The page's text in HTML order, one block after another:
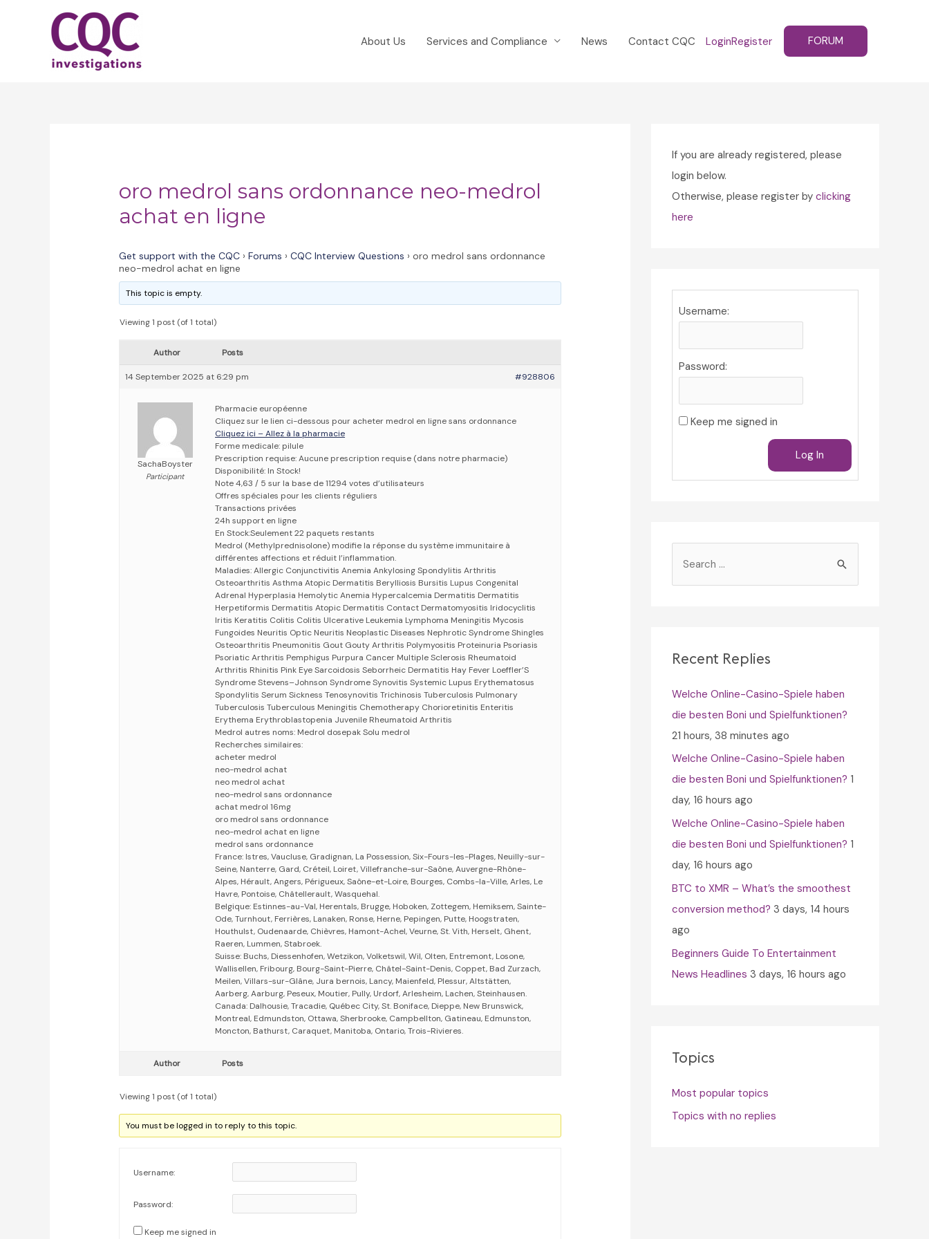
About Us Services and Compliance News Contact CQC LoginRegister FORUM
oro medrol sans ordonnance neo-medrol
achat en ligne
Get support with the CQC › Forums › CQC Interview Questions › oro medrol sans ordonnance
neo-medrol achat en ligne
This topic is empty.
Viewing 1 post (of 1 total)
Author Posts
14 September 2025 at 6:29 pm #928806
SachaBoyster
Participant
Pharmacie européenne
Cliquez sur le lien ci-dessous pour acheter medrol en ligne sans ordonnance
Cliquez ici – Allez à la pharmacie
Forme medicale: pilule
Prescription requise: Aucune prescription requise (dans notre pharmacie)
Disponibilité: In Stock!
Note 4,63 / 5 sur la base de 11294 votes d’utilisateurs
Offres spéciales pour les clients réguliers
Transactions privées
24h support en ligne
En Stock:Seulement 22 paquets restants
Medrol (Methylprednisolone) modifie la réponse du système immunitaire à
différentes affections et réduit l’inflammation.
Maladies: Allergic Conjunctivitis Anemia Ankylosing Spondylitis Arthritis
Osteoarthritis Asthma Atopic Dermatitis Berylliosis Bursitis Lupus Congenital
Adrenal Hyperplasia Hemolytic Anemia Hypercalcemia Dermatitis Dermatitis
Herpetiformis Dermatitis Atopic Dermatitis Contact Dermatomyositis Iridocyclitis
Iritis Keratitis Colitis Colitis Ulcerative Leukemia Lymphoma Meningitis Mycosis
Fungoides Neuritis Optic Neuritis Neoplastic Diseases Nephrotic Syndrome Shingles
Osteoarthritis Pneumonitis Gout Gouty Arthritis Polymyositis Proteinuria Psoriasis
Psoriatic Arthritis Pemphigus Purpura Cancer Multiple Sclerosis Rheumatoid
Arthritis Rhinitis Pink Eye Sarcoidosis Seborrheic Dermatitis Hay Fever Loeffler’S
Syndrome Stevens–Johnson Syndrome Synovitis Systemic Lupus Erythematosus
Spondylitis Serum Sickness Tenosynovitis Trichinosis Tuberculosis Pulmonary
Tuberculosis Tuberculous Meningitis Chemotherapy Chorioretinitis Enteritis
Erythema Erythroblastopenia Juvenile Rheumatoid Arthritis
Medrol autres noms: Medrol dosepak Solu medrol
Recherches similaires:
acheter medrol
neo-medrol achat
neo medrol achat
neo-medrol sans ordonnance
achat medrol 16mg
oro medrol sans ordonnance
neo-medrol achat en ligne
medrol sans ordonnance
France: Istres, Vaucluse, Gradignan, La Possession, Six-Fours-les-Plages, Neuilly-sur-
Seine, Nanterre, Gard, Créteil, Loiret, Villefranche-sur-Saône, Auvergne-Rhône-
Alpes, Hérault, Angers, Périgueux, Saône-et-Loire, Bourges, Combs-la-Ville, Arles, Le
Havre, Pontoise, Châtellerault, Wasquehal.
Belgique: Estinnes-au-Val, Herentals, Brugge, Hoboken, Zottegem, Hemiksem, Sainte-
Ode, Turnhout, Ferrières, Lanaken, Ronse, Herne, Pepingen, Putte, Hoogstraten,
Houthulst, Oudenaarde, Chièvres, Hamont-Achel, Veurne, St. Vith, Herselt, Ghent,
Raeren, Lummen, Stabroek.
Suisse: Buchs, Diessenhofen, Wetzikon, Volketswil, Wil, Olten, Entremont, Losone,
Wallisellen, Fribourg, Bourg-Saint-Pierre, Châtel-Saint-Denis, Coppet, Bad Zurzach,
Meilen, Villars-sur-Glâne, Jura bernois, Lancy, Maienfeld, Plessur, Altstätten,
Aarberg, Aarburg, Peseux, Moutier, Pully, Urdorf, Arlesheim, Lachen, Steinhausen.
Canada: Dalhousie, Tracadie, Québec City, St. Boniface, Dieppe, New Brunswick,
Montreal, Edmundston, Ottawa, Sherbrooke, Campbellton, Gatineau, Edmunston,
Moncton, Bathurst, Caraquet, Manitoba, Ontario, Trois-Rivieres.
Author Posts
Viewing 1 post (of 1 total)
You must be logged in to reply to this topic.
Username:
Password:
Keep me signed in
If you are already registered, please
login below.
Otherwise, please register by clicking
here
Username:
Password:
Keep me signed in
Log In
h
o
r
:
Recent Replies
Welche Online-Casino-Spiele haben
die besten Boni und Spielfunktionen?
21 hours, 38 minutes ago
Welche Online-Casino-Spiele haben
die besten Boni und Spielfunktionen? 1
day, 16 hours ago
Welche Online-Casino-Spiele haben
die besten Boni und Spielfunktionen? 1
day, 16 hours ago
BTC to XMR – What’s the smoothest
conversion method? 3 days, 14 hours
ago
Beginners Guide To Entertainment
News Headlines 3 days, 16 hours ago
Topics
Most popular topics
Topics with no replies